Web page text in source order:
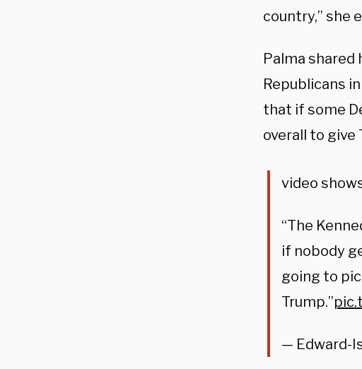
country,” she
Palma
Republicans
that if some
overall to give
video
“The
if nobody
going to
Trump.”
— Edward-